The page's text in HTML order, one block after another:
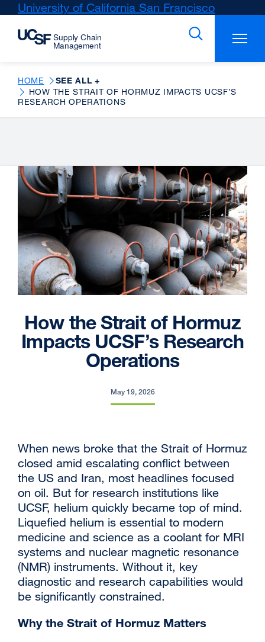
Skip
main
University of California San Francisco
(opens
a
window)
HOME SEE ALL +
HOW THE STRAIT OF HORMUZ IMPACTS UCSF’S
RESEARCH OPERATIONS
How the Strait of Hormuz
Impacts UCSF’s Research
Operations
May 19, 2026
When news broke that the Strait of Hormuz
closed amid escalating conflict between
the US and Iran, most headlines focused
on oil. But for research institutions like
UCSF, helium quickly became top of mind.
Liquefied helium is essential to modern
medicine and science as a coolant for MRI
systems and nuclear magnetic resonance
(NMR) instruments. Without it, key
diagnostic and research capabilities would
be significantly constrained.
Why the Strait of Hormuz Matters